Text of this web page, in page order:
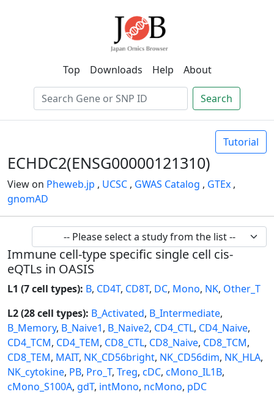
Top Downloads Help About
Search
Tutorial
ECHDC2(ENSG00000121310)
View on Pheweb.jp , UCSC , GWAS Catalog , GTEx ,
gnomAD
Immune cell-type specific single cell cis-
eQTLs in OASIS
L1 (7 cell types): B, CD4T, CD8T, DC, Mono, NK, Other_T
L2 (28 cell types): B_Activated, B_Intermediate,
B_Memory, B_Naive1, B_Naive2, CD4_CTL, CD4_Naive,
CD4_TCM, CD4_TEM, CD8_CTL, CD8_Naive, CD8_TCM,
CD8_TEM, MAIT, NK_CD56bright, NK_CD56dim, NK_HLA,
NK_cytokine, PB, Pro_T, Treg, cDC, cMono_IL1B,
cMono_S100A, gdT, intMono, ncMono, pDC